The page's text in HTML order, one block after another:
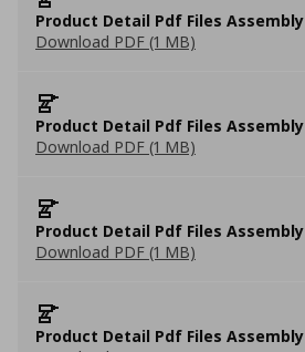
Product Detail Pdf Files Assembly
Download PDF (1 MB)
Product Detail Pdf Files Assembly
Download PDF (1 MB)
Product Detail Pdf Files Assembly
Download PDF (1 MB)
Product Detail Pdf Files Assembly